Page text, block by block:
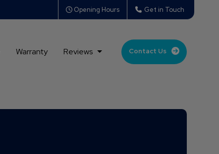
Opening Hours Get in Touch
Warranty Reviews Contact Us